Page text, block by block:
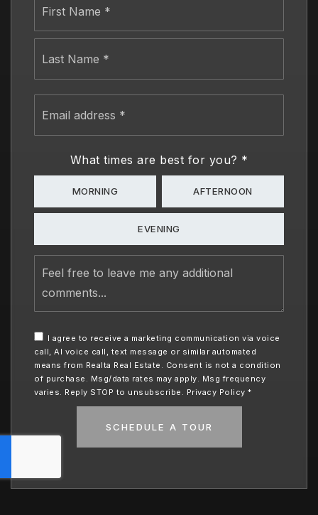
What times are best for you? *
MORNING AFTERNOON
EVENING
free
any
additional
comments
I agree to receive a marketing communication via voice
call, AI voice call, text message or similar automated
means from Realta Real Estate. Consent is not a condition
of purchase. Msg/data rates may apply. Msg frequency
varies. Reply STOP to unsubscribe.
Privacy Policy *
SCHEDULE A TOUR